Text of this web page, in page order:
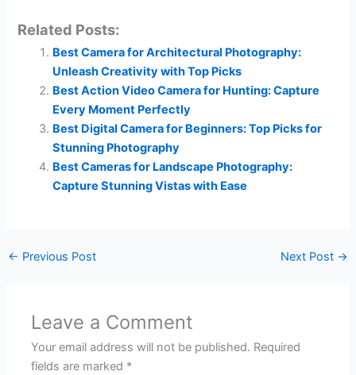
Related Posts:
Best Camera for Architectural Photography:
Unleash Creativity with Top Picks
Best Action Video Camera for Hunting: Capture
Every Moment Perfectly
Best Digital Camera for Beginners: Top Picks for
Stunning Photography
Best Cameras for Landscape Photography:
Capture Stunning Vistas with Ease
← Previous Post Next Post →
Leave a Comment
Your email address will not be published. Required
fields are marked *